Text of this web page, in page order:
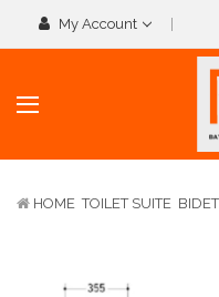
My Account
HOME TOILET SUITE